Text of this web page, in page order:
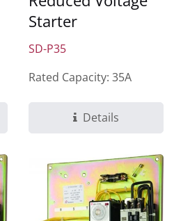
Starter
SD-P35
Rated Capacity: 35A
Details